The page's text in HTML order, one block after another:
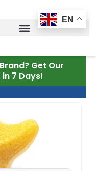
Get Our
7 Days!
EN